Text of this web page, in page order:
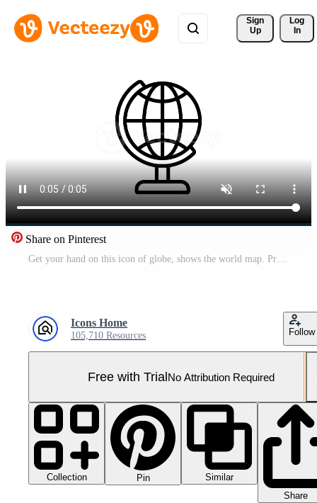
Sign
Up
Log
In
Share on Pinterest
Get your hand on this icon of globe, shows the world map. Pro Video
Icons Home
105,710 Resources Follow
Free with TrialNo Attribution Required
Collection Pin
Similar
Share